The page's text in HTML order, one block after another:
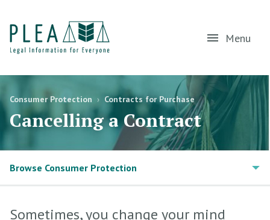
Menu
Consumer Protection › Contracts for Purchase
Cancelling a Contract
Browse Consumer Protection
Sometimes, you change your mind